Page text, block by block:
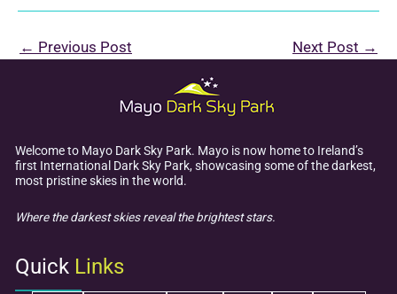
← Previous Post Next Post →
Welcome to Mayo Dark Sky Park. Mayo is now home to Ireland’s
first International Dark Sky Park, showcasing some of the darkest,
most pristine skies in the world.
Where the darkest skies reveal the brightest stars.
Quick Links